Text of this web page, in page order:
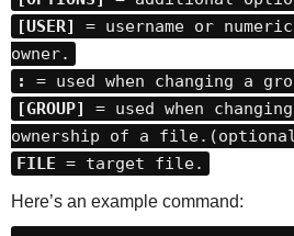
[USER]
= username or
owner.
:
= used when changing a
[GROUP]
= used when
ownership of a
FILE = target file.
Here’s an example command: